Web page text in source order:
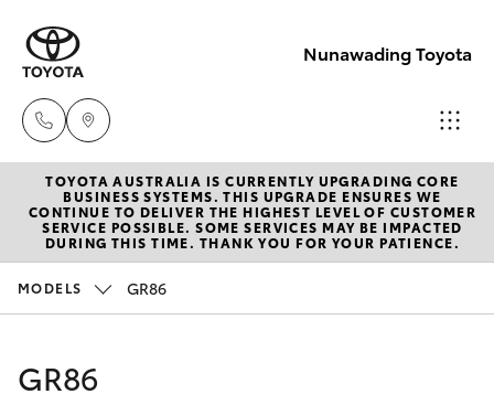
Nunawading Toyota
Sales
(03) 9877
3133
New Vehicles
Hatch & Sedans
Corolla Hatch
Pre-Owned Vehicles
Special Offers
TOYOTA AUSTRALIA IS CURRENTLY UPGRADING CORE
BUSINESS SYSTEMS. THIS UPGRADE ENSURES WE
CONTINUE TO DELIVER THE HIGHEST LEVEL OF CUSTOMER
SERVICE POSSIBLE. SOME SERVICES MAY BE IMPACTED
DURING THIS TIME. THANK YOU FOR YOUR PATIENCE.
MODELS GR86
GR86